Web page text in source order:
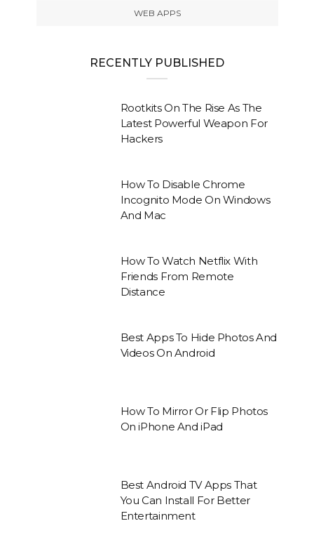
WEB APPS
RECENTLY PUBLISHED
Rootkits On The Rise As The
Latest Powerful Weapon For
Hackers
How To Disable Chrome
Incognito Mode On Windows
And Mac
How To Watch Netflix With
Friends From Remote
Distance
Best Apps To Hide Photos And
Videos On Android
How To Mirror Or Flip Photos
On iPhone And iPad
Best Android TV Apps That
You Can Install For Better
Entertainment